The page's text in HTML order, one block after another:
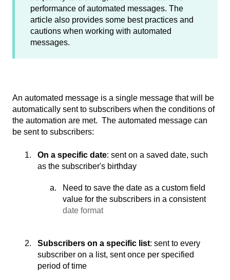
performance of automated messages. The
article also provides some best practices and
cautions when working with automated
messages.
An automated message is a single message that will be
automatically sent to subscribers when the conditions of
the automation are met. The automated message can
be sent to subscribers:
On a specific date: sent on a saved date, such
as the subscriber's birthday
Need to save the date as a custom field
value for the subscribers in a consistent
date format
Subscribers on a specific list: sent to every
subscriber on a list, sent once per specified
period of time